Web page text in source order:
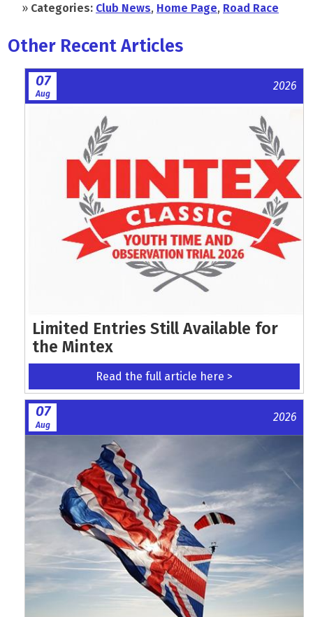
» Categories: Club News, Home Page, Road Race
Other Recent Articles
07
Aug
2026
Limited Entries Still Available for
the Mintex
Read the full article here >
07
Aug
2026